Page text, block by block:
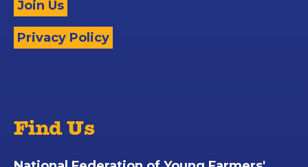
Join Us
Privacy Policy
Find Us